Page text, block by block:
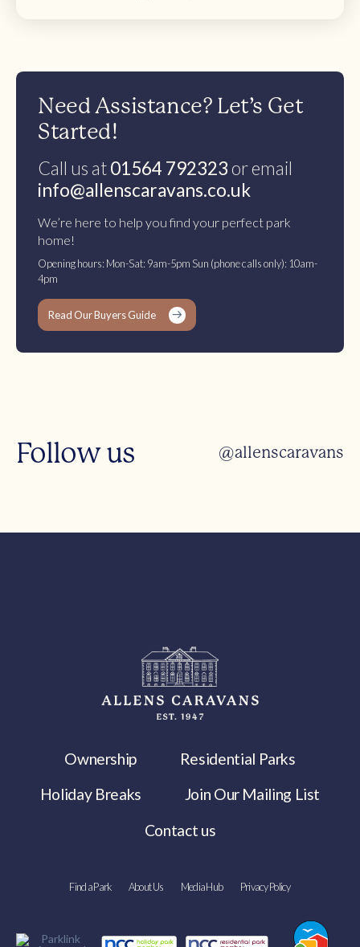
Need Assistance? Let’s Get
Started!
Call us at01564 792323 or email
info@allenscaravans.co.uk
We’re here to help you find your perfect park
home!
Opening hours: Mon-Sat: 9am-5pm Sun (phone calls only): 10am-
4pm
Read Our Buyers Guide
Follow us @allenscaravans
Ownership
Residential Parks
Holiday Breaks
Join Our Mailing List
Contact us
Find a Park About Us Media Hub Privacy Policy